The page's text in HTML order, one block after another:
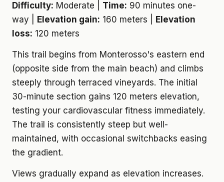
Difficulty: Moderate | Time: 90 minutes one-
way |
Elevation gain: 160 meters |
Elevation
loss: 120 meters
This trail begins from Monterosso's eastern end
(opposite side from the main beach) and climbs
steeply through terraced vineyards. The initial
30-minute section gains 120 meters elevation,
testing your cardiovascular fitness immediately.
The trail is consistently steep but well-
maintained, with occasional switchbacks easing
the gradient.
Views gradually expand as elevation increases.